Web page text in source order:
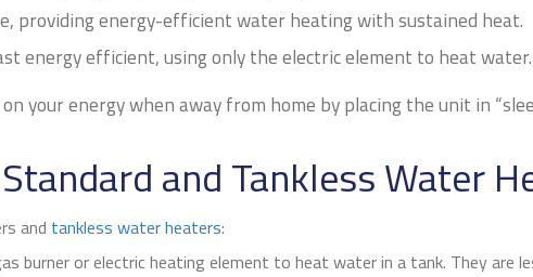
providing energy-efficient water heating with sustained heat.
energy efficient, using only the electric element to heat water.
your energy when away from home by placing the unit in
and Tankless Water
and tankless water heaters:
burner or electric heating element to heat water in a tank. They are